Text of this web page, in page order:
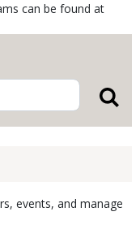
events, and manage
can be found at